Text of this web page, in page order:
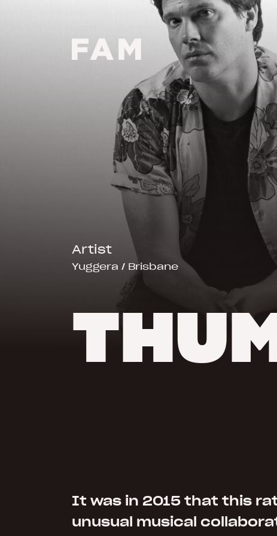
Artist
Yuggera / Brisbane
It was in 2015 that this
unusual musical